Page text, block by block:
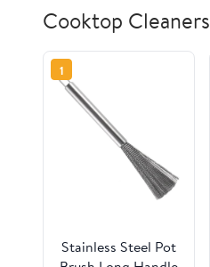
Cooktop Cleaners
1
Stainless Steel Pot